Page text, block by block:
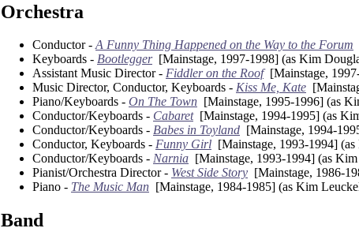
Orchestra
Conductor -A Funny Thing Happened on the Way to the Forum
Keyboards - Bootlegger[Mainstage, 1997-1998] (as Kim
Assistant Music Director - Fiddler on the Roof[Mainstage,
Music Director, Conductor, Keyboards - Kiss Me, Kate
Piano/Keyboards - On The Town [Mainstage, 1995-1996] (as
Conductor/Keyboards - Cabaret[Mainstage, 1994-1995] (as
Conductor/Keyboards - Babes in Toyland [Mainstage, 1994-
Conductor, Keyboards - Funny Girl [Mainstage, 1993-1994]
Conductor/Keyboards - Narnia [Mainstage, 1993-1994] (as
Pianist/Orchestra Director - West Side Story [Mainstage, 1986-
Piano - The Music Man [Mainstage, 1984-1985] (as Kim
Band